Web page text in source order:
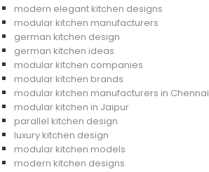
modern elegant kitchen designs
modular kitchen manufacturers
german kitchen design
german kitchen ideas
modular kitchen companies
modular kitchen brands
modular kitchen manufacturers in Chennai
modular kitchen in Jaipur
parallel kitchen design
luxury kitchen design
modular kitchen models
modern kitchen designs